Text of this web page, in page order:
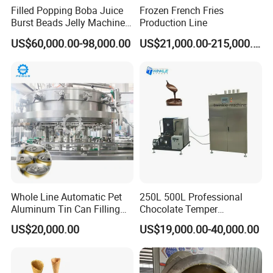
The control panel of the automated popcorn maker is
operated via a touchscreen interface. Users can select the
desired operational mode, after which the machine
functions automatically. With a single touch to start, the
machine requires no manual supervision. Upon
completion of the popcorn making process, it
automatically stops and dispenses the finished product.
Filled Popping Boba Juice
Burst Beads Jelly Machine
Production Line
US$60,000.00-98,000.00
Frozen French Fries
Production Line
US$21,000.00-215,000.00
Whole Line Automatic Pet
Aluminum Tin Can Filling
Sealing Machine for Beer
Carbonated Beverage Juice
Filling Line
US$20,000.00
250L 500L Professional
Chocolate Temper
Tempering Machine for
Perfect Confections
Chocolate
US$19,000.00-40,000.00